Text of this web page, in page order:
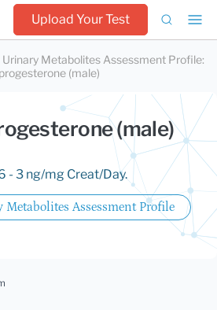
Upload Your Test
Metabolites Assessment Profile:
(male)
(male)
- 3 ng/mg Creat/Day.
Assessment Profile